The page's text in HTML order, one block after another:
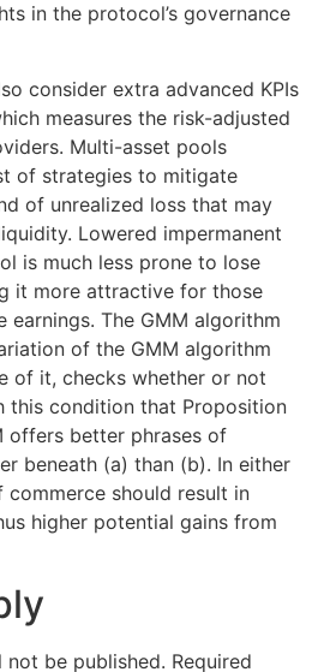
in the protocol’s governance
consider extra advanced KPIs
measures the risk-adjusted
Multi-asset pools
of strategies to mitigate
of unrealized loss that may
Lowered impermanent
is much less prone to lose
it more attractive for those
earnings. The GMM algorithm
of the GMM algorithm
of it, checks whether or not
this condition that Proposition
offers better phrases of
beneath (a) than (b). In either
commerce should result in
higher potential gains from
not be published. Required